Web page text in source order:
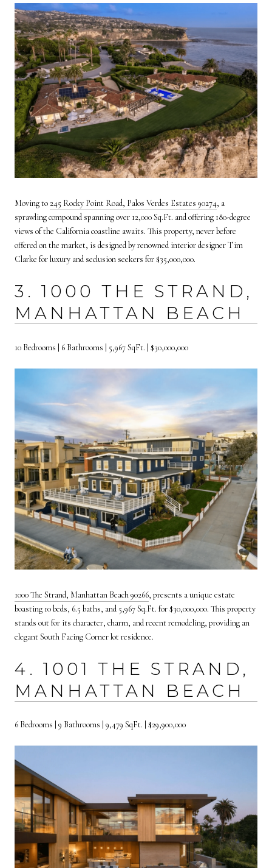
Moving to 245 Rocky Point Road, Palos Verdes Estates 90274, a
sprawling compound spanning over 12,000 Sq.Ft. and offering 180-degree
views of the California coastline awaits. This property, never before
offered on the market, is designed by renowned interior designer Tim
Clarke for luxury and seclusion seekers for $35,000,000.
3. 1000 THE STRAND,
MANHATTAN BEACH
10 Bedrooms | 6 Bathrooms | 5,967 SqFt. | $30,000,000
1000 The Strand, Manhattan Beach 90266, presents a unique estate
boasting 10 beds, 6.5 baths, and 5,967 Sq.Ft. for $30,000,000. This property
stands out for its character, charm, and recent remodeling, providing an
elegant South Facing Corner lot residence.
4. 1001 THE STRAND,
MANHATTAN BEACH
6 Bedrooms | 9 Bathrooms | 9,479 SqFt. | $29,900,000